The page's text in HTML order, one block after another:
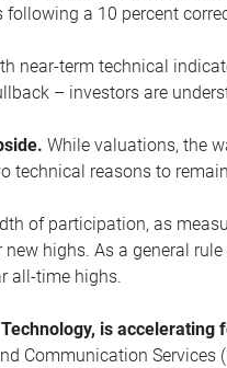
a 10 percent
near-term technical
– investors are
While valuations, the
technical reasons to
of participation, as
highs. As a general
all-time highs.
is accelerating
Communication